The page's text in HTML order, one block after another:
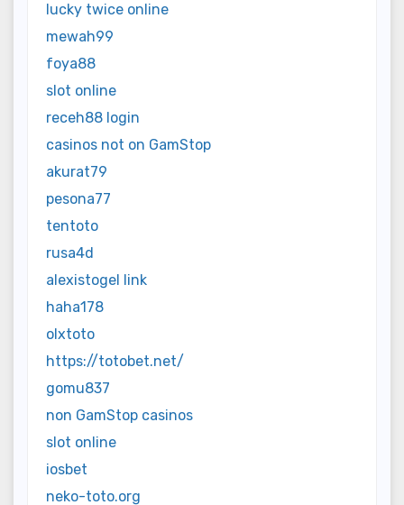
lucky twice online
mewah99
foya88
slot online
receh88 login
casinos not on GamStop
akurat79
pesona77
tentoto
rusa4d
alexistogel link
haha178
olxtoto
https://totobet.net/
gomu837
non GamStop casinos
slot online
iosbet
neko-toto.org